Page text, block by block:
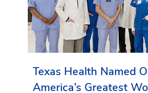
Texas Health Named
America’s Greatest